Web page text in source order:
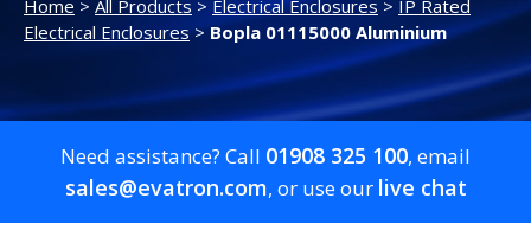
Home > All Products > Electrical Enclosures > IP Rated
Electrical Enclosures>Bopla 01115000 Aluminium
Need assistance? Call 01908 325 100, email
sales@evatron.com, or use our live chat